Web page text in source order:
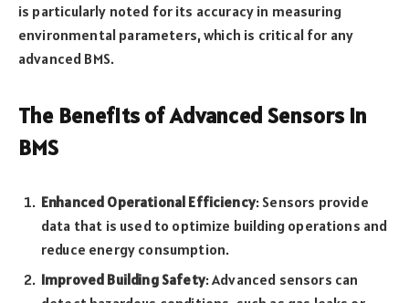
is particularly noted for its accuracy in measuring
environmental parameters, which is critical for any
advanced BMS.
The Benefits of Advanced Sensors in
BMS
Enhanced Operational Efficiency: Sensors provide
data that is used to optimize building operations and
reduce energy consumption.
Improved Building Safety: Advanced sensors can